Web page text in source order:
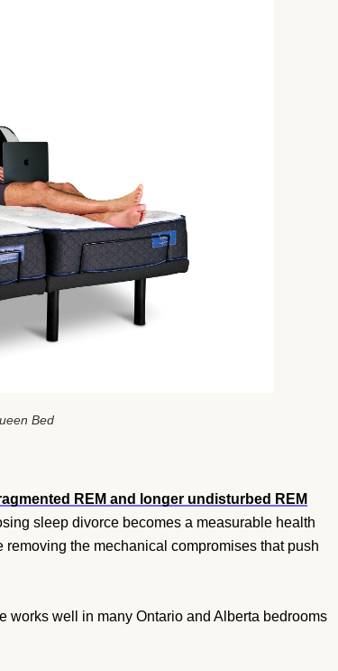
Bed
REM and longer undisturbed REM
sleep divorce becomes a measurable health
the mechanical compromises that push
works well in many Ontario and Alberta bedrooms